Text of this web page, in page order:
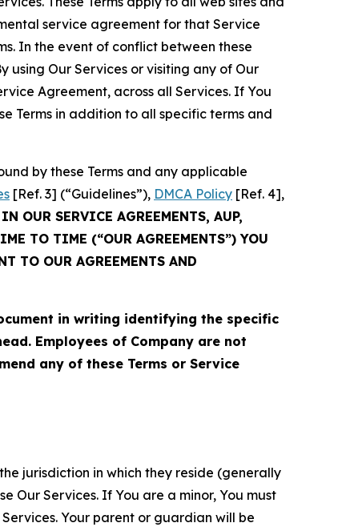
service agreement for that Service
In the event of conflict between these
using Our Services or visiting any of Our
Agreement, across all Services. If You
Terms in addition to all specific terms and
by these Terms and any applicable
[Ref. 3] (“Guidelines”), DMCA Policy [Ref. 4],
OUR SERVICE AGREEMENTS, AUP,
TO TIME (“OUR AGREEMENTS”) YOU
TO OUR AGREEMENTS AND
in writing identifying the specific
Employees of Company are not
any of these Terms or Service
jurisdiction in which they reside (generally
Our Services. If You are a minor, You must
Your parent or guardian will be